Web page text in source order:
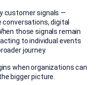
customer signals —
digital
those signals remain
to individual events
journey.
when organizations can
bigger picture.